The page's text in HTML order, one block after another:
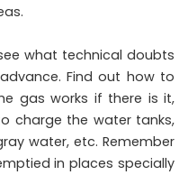
what technical doubts
Find out how to
gas works if there is it,
charge the water tanks,
water, etc. Remember
in places specially